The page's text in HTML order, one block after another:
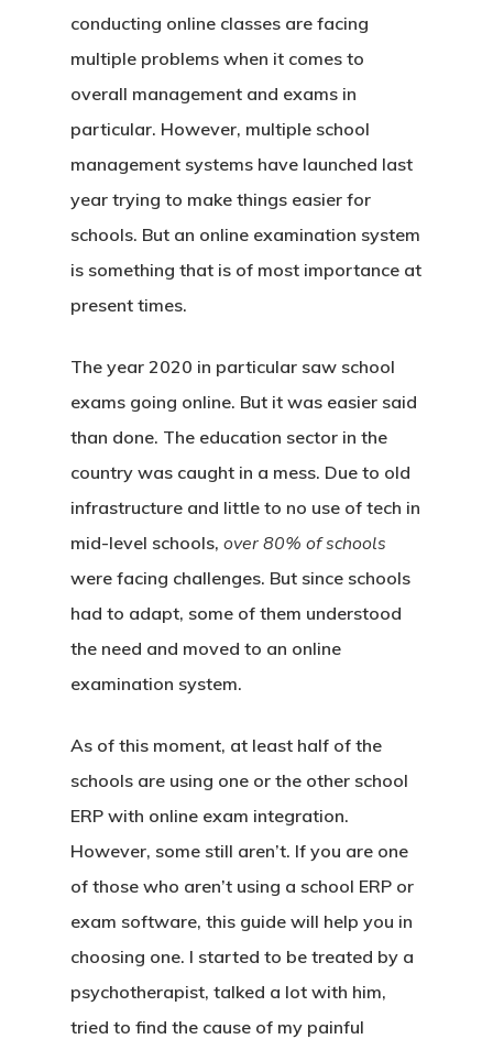
conducting online classes are facing
multiple problems when it comes to
overall management and exams in
particular. However, multiple school
management systems have launched last
year trying to make things easier for
schools. But an online examination system
is something that is of most importance at
present times.
The year 2020 in particular saw school
exams going online. But it was easier said
than done. The education sector in the
country was caught in a mess. Due to old
infrastructure and little to no use of tech in
mid-level schools, over 80% of schools
were facing challenges. But since schools
had to adapt, some of them understood
the need and moved to an online
examination system.
As of this moment, at least half of the
schools are using one or the other school
ERP with online exam integration.
However, some still aren’t. If you are one
of those who aren’t using a school ERP or
exam software, this guide will help you in
choosing one. I started to be treated by a
psychotherapist, talked a lot with him,
tried to find the cause of my painful